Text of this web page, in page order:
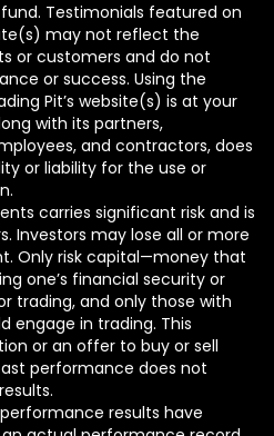
Testimonials featured on
may not reflect the
or customers and do not
or success. Using the
Pit’s website(s) is at your
with its partners,
and contractors, does
or liability for the use or
carries significant risk and is
Investors may lose all or more
Only risk capital—money that
one’s financial security or
trading, and only those with
engage in trading. This
or an offer to buy or sell
performance does not
results have